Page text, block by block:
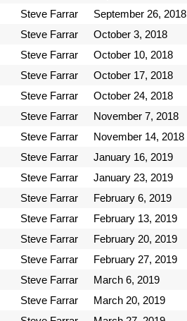
Steve Farrar September 26, 2018
Steve Farrar October 3, 2018
Steve Farrar October 10, 2018
Steve Farrar October 17, 2018
Steve Farrar October 24, 2018
Steve Farrar November 7, 2018
Steve Farrar November 14, 2018
Steve Farrar January 16, 2019
Steve Farrar January 23, 2019
Steve Farrar February 6, 2019
Steve Farrar February 13, 2019
Steve Farrar February 20, 2019
Steve Farrar February 27, 2019
Steve Farrar March 6, 2019
Steve Farrar March 20, 2019